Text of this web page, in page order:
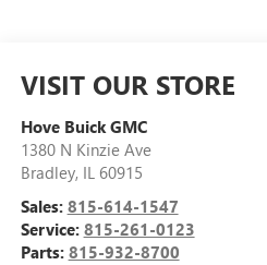
VISIT OUR STORE
Hove Buick GMC
1380 N Kinzie Ave
Bradley, IL 60915
Sales: 815-614-1547
Service: 815-261-0123
Parts: 815-932-8700